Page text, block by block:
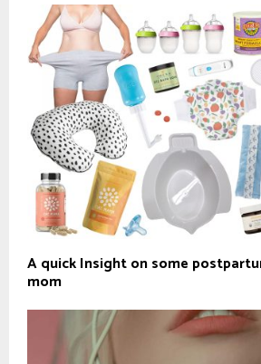
A quick Insight on some
mom